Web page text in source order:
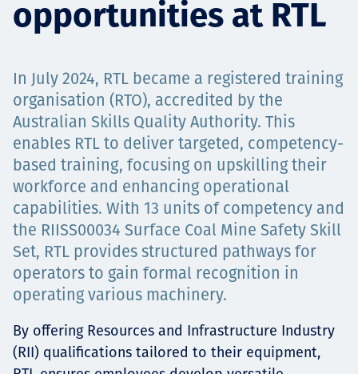
Projects
Careers
Contact
News
opportunities at RTL
In July 2024, RTL became a registered training
organisation (RTO), accredited by the
Australian Skills Quality Authority. This
enables RTL to deliver targeted, competency-
based training, focusing on upskilling their
workforce and enhancing operational
capabilities. With 13 units of competency and
the RIISS00034 Surface Coal Mine Safety Skill
Set, RTL provides structured pathways for
operators to gain formal recognition in
operating various machinery.
By offering Resources and Infrastructure Industry
(RII) qualifications tailored to their equipment,